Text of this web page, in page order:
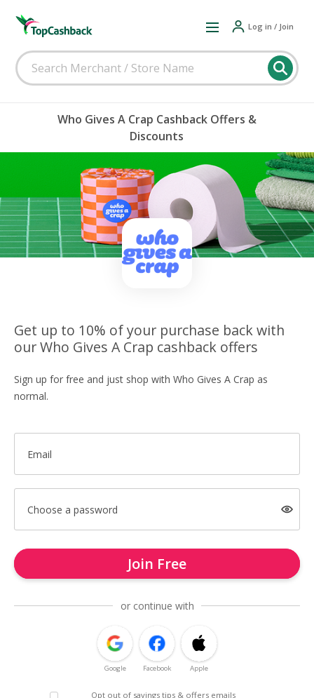
Log in / Join
Who Gives A Crap Cashback Offers &
Discounts
Get up to 10% of your purchase back with
our Who Gives A Crap cashback offers
Sign up for free and just shop with Who Gives A Crap as
normal.
Email
Choose a password
Join Free
or continue with
Google Facebook Apple
Opt out of savings tips & offers emails